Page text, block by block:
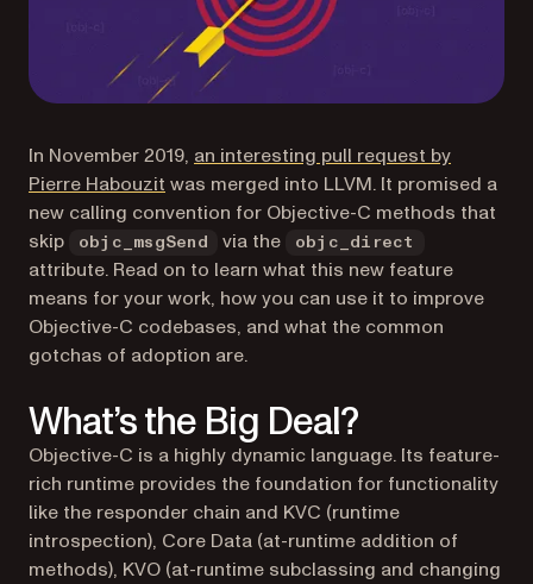
In November 2019, an interesting pull request by
Pierre Habouzit (opens in a new tab)
was merged into LLVM. It promised a
new calling convention for Objective-C methods that
skip
objc_msgSend via the objc_direct
attribute. Read on to learn what this new feature
means for your work, how you can use it to improve
Objective-C codebases, and what the common
gotchas of adoption are.
What’s the Big Deal?
Objective-C is a highly dynamic language. Its feature-
rich runtime provides the foundation for functionality
like the responder chain and KVC (runtime
introspection), Core Data (at-runtime addition of
methods), KVO (at-runtime subclassing and changing